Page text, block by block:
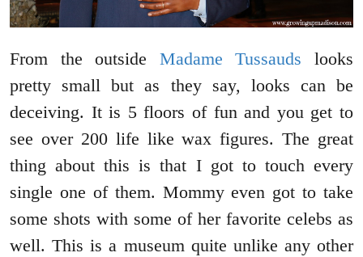
From the outside Madame Tussauds looks
pretty small but as they say, looks can be
deceiving. It is 5 floors of fun and you get to
see over 200 life like wax figures. The great
thing about this is that I got to touch every
single one of them. Mommy even got to take
some shots with some of her favorite celebs as
well. This is a museum quite unlike any other